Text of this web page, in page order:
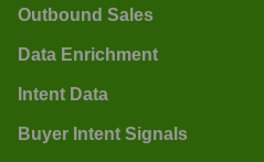
Outbound Sales
Data Enrichment
Intent Data
Buyer Intent Signals